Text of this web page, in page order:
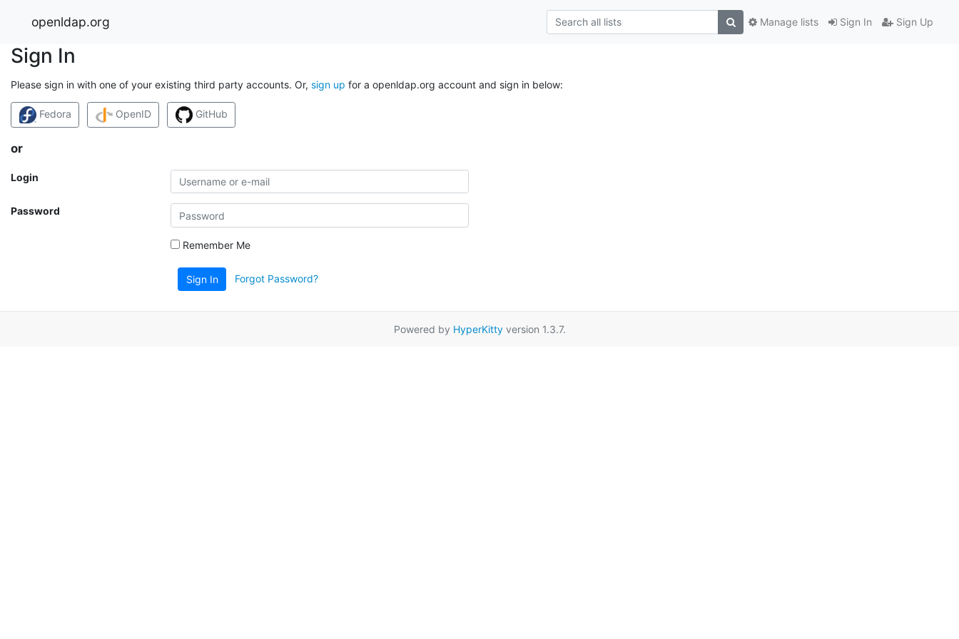
openldap.org Sign In Sign Up
Manage lists
Sign In
Please sign in with one of your existing third party accounts. Or, sign up for a openldap.org account and sign in below:
Fedora OpenID GitHub
or
Login
Password
Remember Me
Sign In Forgot Password?
Powered by HyperKittyversion 1.3.7.